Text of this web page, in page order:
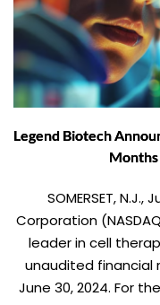
Legend Biotech
Months
SOMERSET,
Corporation
leader in cell
unaudited financial
June 30, 2024. For